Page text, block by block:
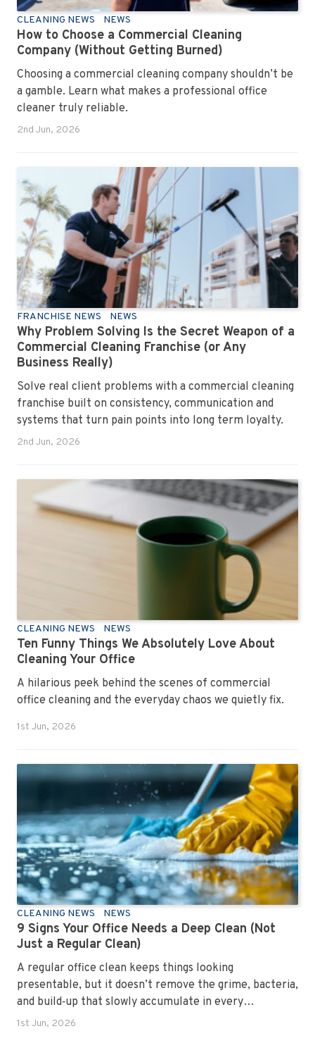
CLEANING NEWS NEWS
How to Choose a Commercial Cleaning
Company (Without Getting Burned)
Choosing a commercial cleaning company shouldn’t be
a gamble. Learn what makes a professional office
cleaner truly reliable.
2nd Jun, 2026
FRANCHISE NEWS NEWS
Why Problem Solving Is the Secret Weapon of a
Commercial Cleaning Franchise (or Any
Business Really)
Solve real client problems with a commercial cleaning
franchise built on consistency, communication and
systems that turn pain points into long term loyalty.
2nd Jun, 2026
CLEANING NEWS NEWS
Ten Funny Things We Absolutely Love About
Cleaning Your Office
A hilarious peek behind the scenes of commercial
office cleaning and the everyday chaos we quietly fix.
1st Jun, 2026
CLEANING NEWS NEWS
9 Signs Your Office Needs a Deep Clean (Not
Just a Regular Clean)
A regular office clean keeps things looking
presentable, but it doesn’t remove the grime, bacteria,
and build‑up that slowly accumulate in every
workplace. Over time, dirt settles into carpets, dust
1st Jun, 2026